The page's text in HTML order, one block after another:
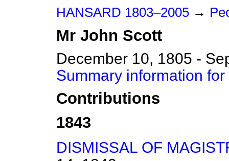
HANSARD 1803–2005 →
Mr John Scott
December 10, 1805 -
Summary information
Contributions
1843
DISMISSAL OF